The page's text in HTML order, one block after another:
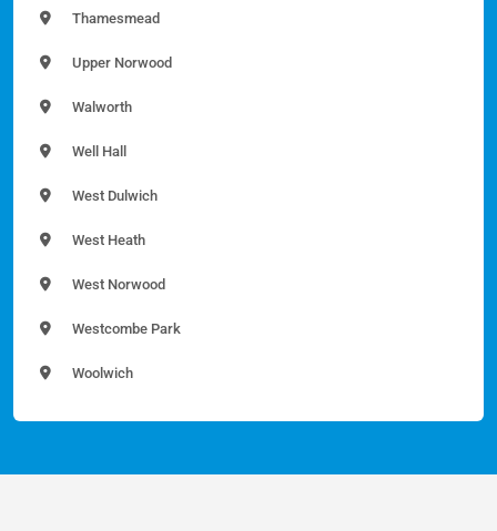
Thamesmead
Upper Norwood
Walworth
Well Hall
West Dulwich
West Heath
West Norwood
Westcombe Park
Woolwich